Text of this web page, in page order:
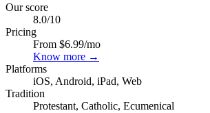
Our score
8.0/10
Pricing
From $6.99/mo
Know more →
Platforms
iOS, Android, iPad, Web
Tradition
Protestant, Catholic, Ecumenical